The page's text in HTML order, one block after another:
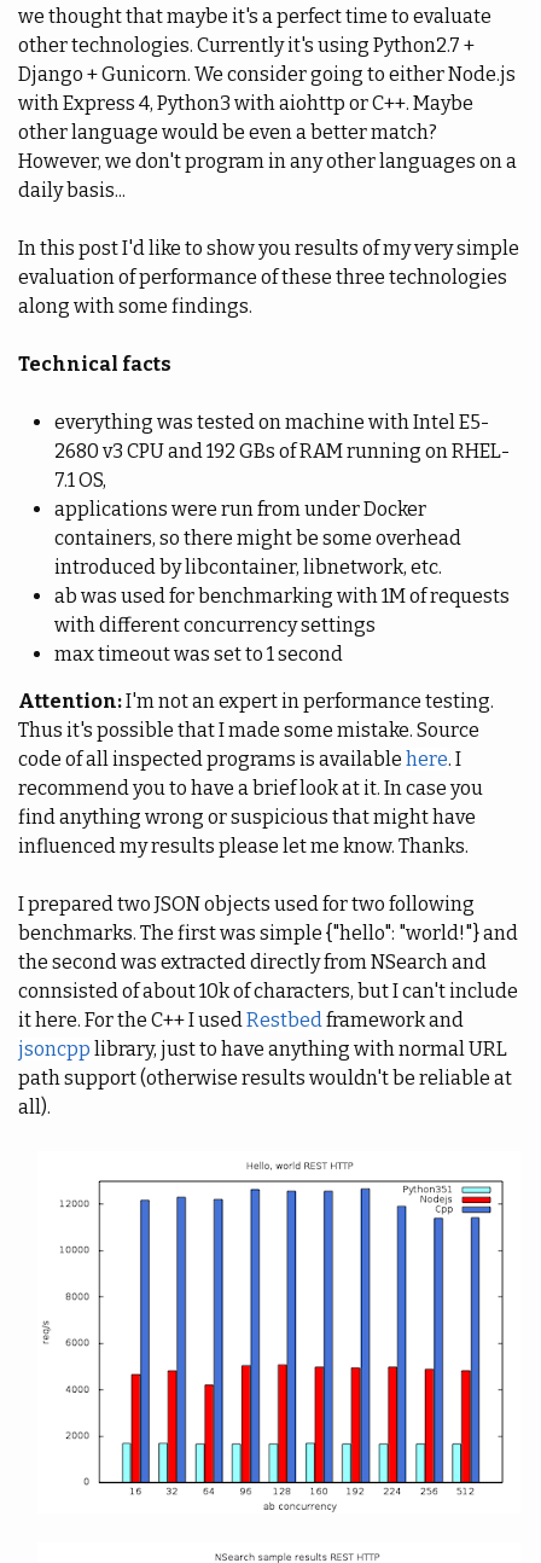
we thought that maybe it's a perfect time to evaluate
other technologies. Currently it's using Python2.7 +
Django + Gunicorn. We consider going to either Node.js
with Express 4, Python3 with aiohttp or C++. Maybe
other language would be even a better match?
However, we don't program in any other languages on a
daily basis...
In this post I'd like to show you results of my very simple
evaluation of performance of these three technologies
along with some findings.
Technical facts
everything was tested on machine with Intel E5-
2680 v3 CPU and 192 GBs of RAM running on RHEL-
7.1 OS,
applications were run from under Docker
containers, so there might be some overhead
introduced by libcontainer, libnetwork, etc.
ab was used for benchmarking with 1M of requests
with different concurrency settings
max timeout was set to 1 second
Attention:I'm not an expert in performance testing.
Thus it's possible that I made some mistake. Source
code of all inspected programs is available here. I
recommend you to have a brief look at it. In case you
find anything wrong or suspicious that might have
influenced my results please let me know. Thanks.
I prepared two JSON objects used for two following
benchmarks. The first was simple {"hello": "world!"} and
the second was extracted directly from NSearch and
connsisted of about 10k of characters, but I can't include
it here. For the C++ I usedRestbedframework and
jsoncpp library, just to have anything with normal URL
path support (otherwise results wouldn't be reliable at
all).